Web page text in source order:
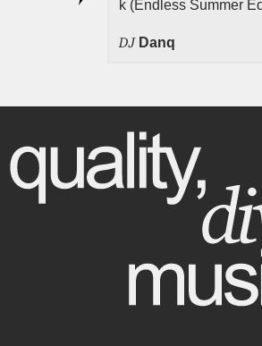
k (Endless Summer
DJ Danq